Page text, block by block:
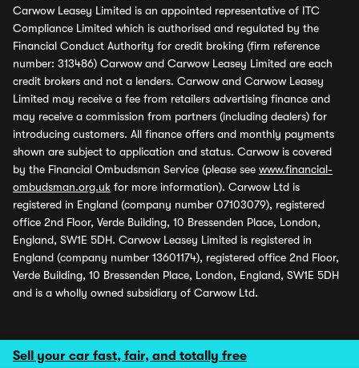
Sell your car fast, fair, and totally free
Carwow Leasey Limited is an appointed representative of ITC
Compliance Limited which is authorised and regulated by the
Financial Conduct Authority for credit broking (firm reference
number: 313486) Carwow and Carwow Leasey Limited are each
credit brokers and not a lenders. Carwow and Carwow Leasey
Limited may receive a fee from retailers advertising finance and
may receive a commission from partners (including dealers) for
introducing customers. All finance offers and monthly payments
shown are subject to application and status. Carwow is covered
by the Financial Ombudsman Service (please see www.financial-
ombudsman.org.uk for more information). Carwow Ltd is
registered in England (company number 07103079), registered
office 2nd Floor, Verde Building, 10 Bressenden Place, London,
England, SW1E 5DH. Carwow Leasey Limited is registered in
England (company number 13601174), registered office 2nd Floor,
Verde Building, 10 Bressenden Place, London, England, SW1E 5DH
and is a wholly owned subsidiary of Carwow Ltd.